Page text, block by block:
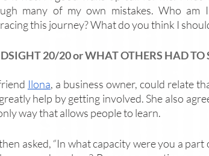
many of my own mistakes. Who
this journey? What do you think I
20/20 or WHAT OTHERS HAD TO
Ilona, a business owner, could relate
help by getting involved. She also
way that allows people to learn.
asked, “In what capacity were you a